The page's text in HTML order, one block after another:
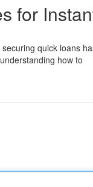
for
quick loans
how to